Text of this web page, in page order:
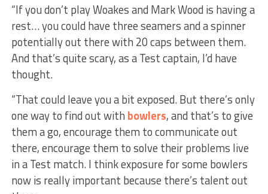
“If you don’t play Woakes and Mark Wood is having a
rest… you could have three seamers and a spinner
potentially out there with 20 caps between them.
And that’s quite scary, as a Test captain, I’d have
thought.
“That could leave you a bit exposed. But there’s only
one way to find out with bowlers, and that’s to give
them a go, encourage them to communicate out
there, encourage them to solve their problems live
in a Test match. I think exposure for some bowlers
now is really important because there’s talent out